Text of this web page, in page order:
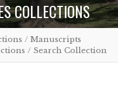
COLLECTIONS
/ Manuscripts
/ Search Collection